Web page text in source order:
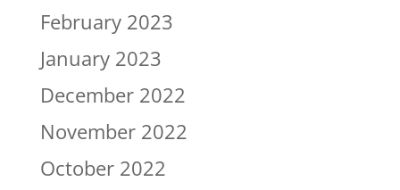
February 2023
January 2023
December 2022
November 2022
October 2022